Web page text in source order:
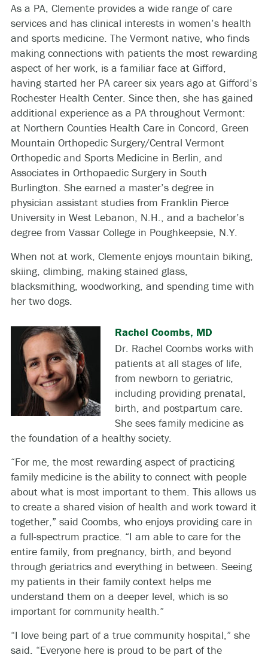
As a PA, Clemente provides a wide range of care
services and has clinical interests in women’s health
and sports medicine. The Vermont native, who finds
making connections with patients the most rewarding
aspect of her work, is a familiar face at Gifford,
having started her PA career six years ago at Gifford’s
Rochester Health Center. Since then, she has gained
additional experience as a PA throughout Vermont:
at Northern Counties Health Care in Concord, Green
Mountain Orthopedic Surgery/Central Vermont
Orthopedic and Sports Medicine in Berlin, and
Associates in Orthopaedic Surgery in South
Burlington. She earned a master’s degree in
physician assistant studies from Franklin Pierce
University in West Lebanon, N.H., and a bachelor’s
degree from Vassar College in Poughkeepsie, N.Y.
When not at work, Clemente enjoys mountain biking,
skiing, climbing, making stained glass,
blacksmithing, woodworking, and spending time with
her two dogs.
Rachel Coombs, MD
Dr. Rachel Coombs works with
patients at all stages of life,
from newborn to geriatric,
including providing prenatal,
birth, and postpartum care.
She sees family medicine as
the foundation of a healthy society.
“For me, the most rewarding aspect of practicing
family medicine is the ability to connect with people
about what is most important to them. This allows us
to create a shared vision of health and work toward it
together,” said Coombs, who enjoys providing care in
a full-spectrum practice. “I am able to care for the
entire family, from pregnancy, birth, and beyond
through geriatrics and everything in between. Seeing
my patients in their family context helps me
understand them on a deeper level, which is so
important for community health.”
“I love being part of a true community hospital,” she
said. “Everyone here is proud to be part of the